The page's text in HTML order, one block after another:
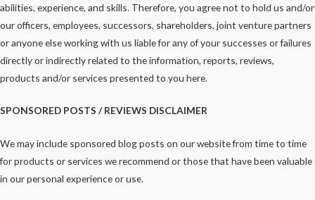
abilities, experience, and skills. Therefore, you agree not to hold us and/or
our officers, employees, successors, shareholders, joint venture partners
or anyone else working with us liable for any of your successes or failures
directly or indirectly related to the information, reports, reviews,
products and/or services presented to you here.
SPONSORED POSTS / REVIEWS DISCLAIMER
We may include sponsored blog posts on our website from time to time
for products or services we recommend or those that have been valuable
in our personal experience or use.